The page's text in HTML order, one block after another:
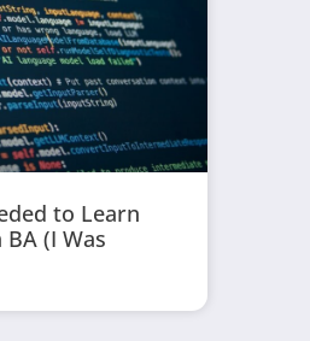
to Learn
(I Was